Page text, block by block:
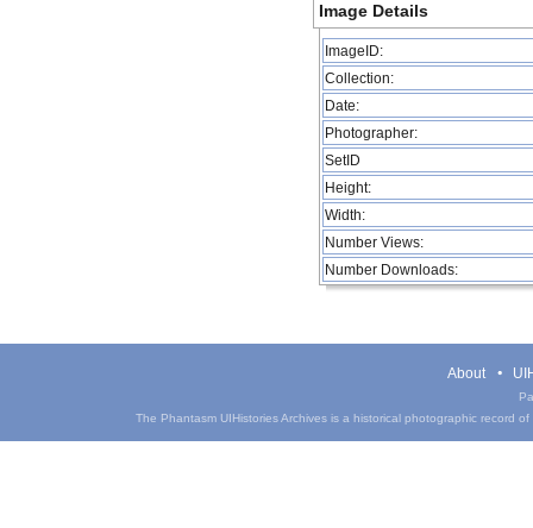
Image Details
ImageID:
Collection:
Date:
Photographer:
SetID
Height:
Width:
Number Views:
Number Downloads:
About
The Phantasm UIHistories Archives is a historical photographic record